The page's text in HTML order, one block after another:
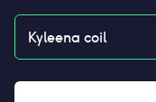
Kyleena coil